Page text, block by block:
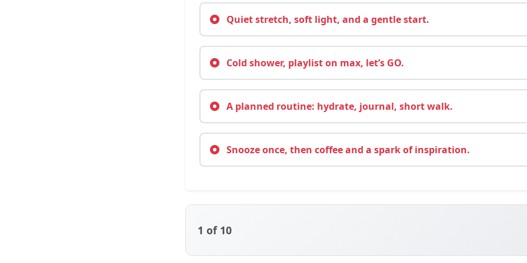
Quiet stretch, soft light, and a gentle start.
Cold shower, playlist on max, let’s GO.
A planned routine: hydrate, journal, short walk.
Snooze once, then coffee and a spark of inspiration.
1 of 10